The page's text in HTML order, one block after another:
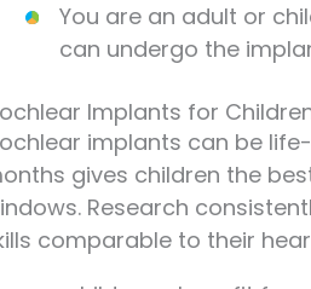
You are an adult or
can undergo the
Implants for
implants can be
gives children the
Research
comparable to their